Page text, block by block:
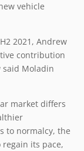
vehicle
2021, Andrew
contribution
said Moladin
market differs
to normalcy, the
its pace,